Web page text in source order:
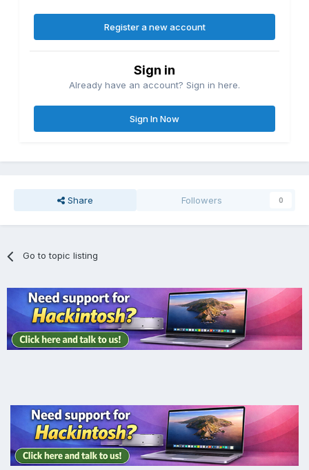
Register a new account
Sign in
Already have an account? Sign in here.
Sign In Now
Share Followers 0
Go to topic listing